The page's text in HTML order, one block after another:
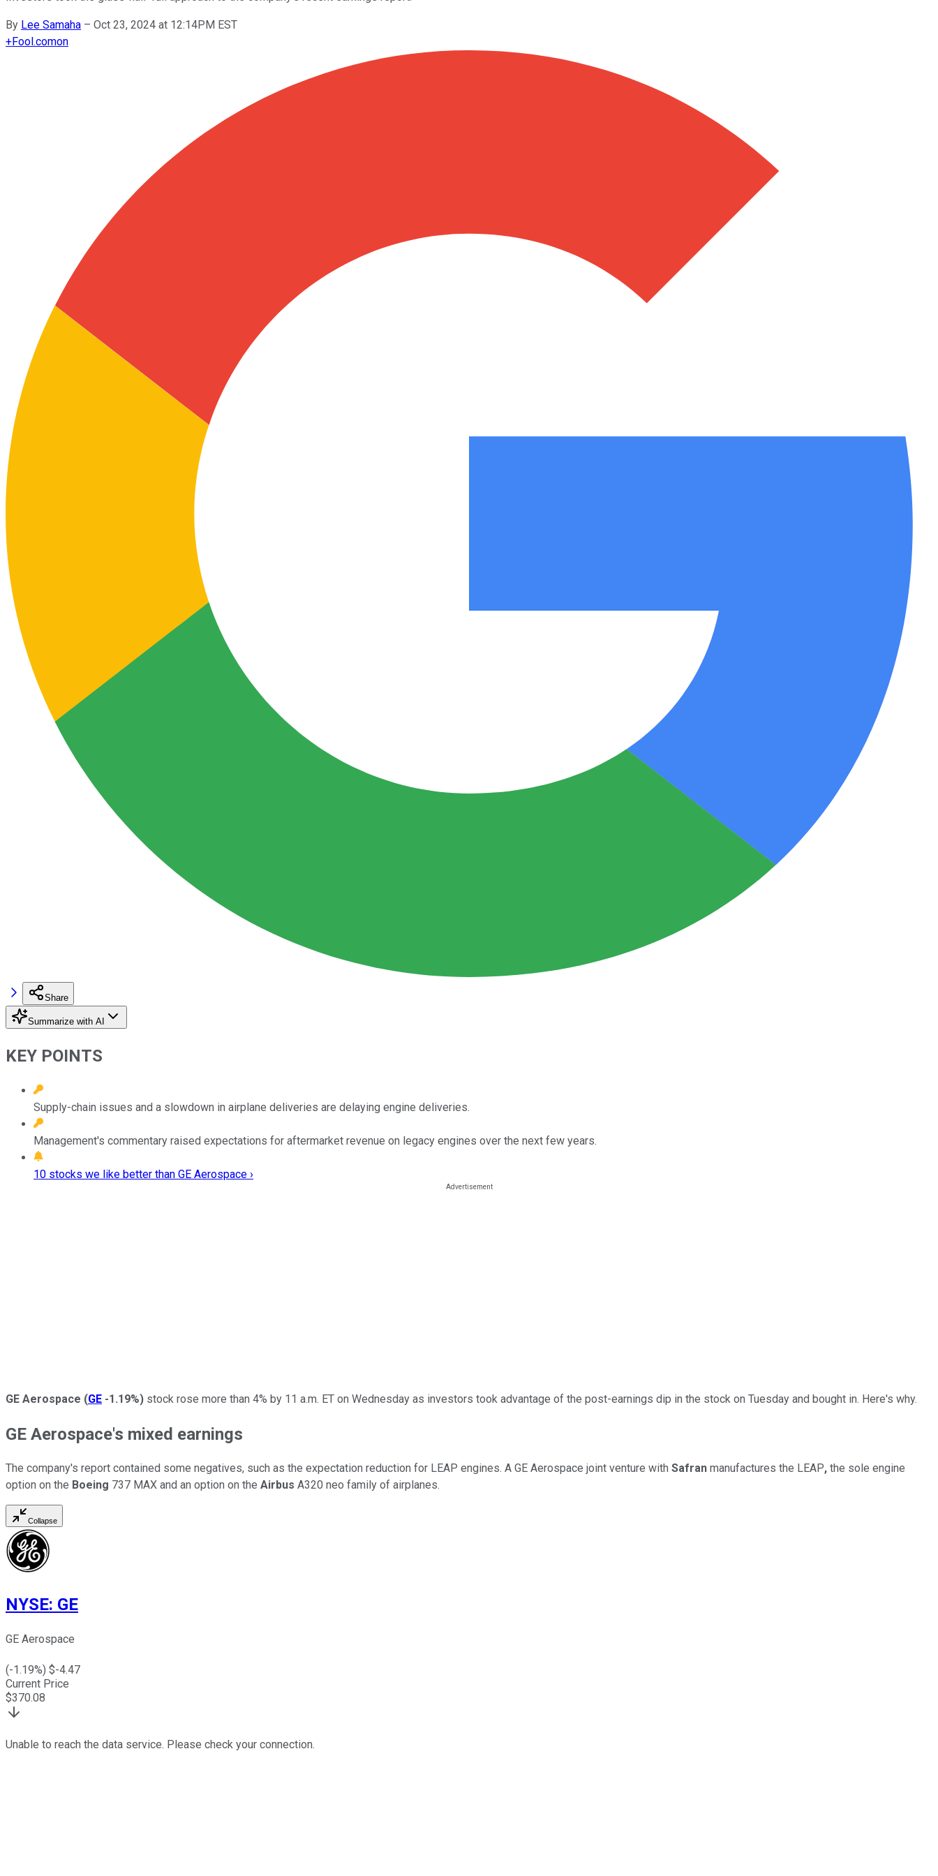
By Lee Samaha – Oct 23, 2024 at 12:14PM EST
+Fool.comon
Share
Summarize with AI
KEY POINTS
Supply-chain issues and a slowdown in airplane deliveries are delaying engine deliveries.
Management's commentary raised expectations for aftermarket revenue on legacy engines over the next few years.
10 stocks we like better than GE Aerospace ›
GE Aerospace (GE -1.19%) stock rose more than 4% by 11 a.m. ET on Wednesday as investors took advantage of the post-earnings dip in the stock on Tuesday and bought in. Here's why.
GE Aerospace's mixed earnings
The company's report contained some negatives, such as the expectation reduction for LEAP engines. A GE Aerospace joint venture with Safran manufactures the LEAP, the sole engine
option on the Boeing 737 MAX and an option on the Airbus A320 neo family of airplanes.
Collapse
NYSE: GE
GE Aerospace
(-1.19%) $-4.47
Current Price
$370.08
Unable to reach the data service. Please check your connection.